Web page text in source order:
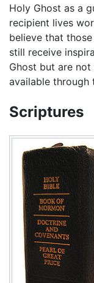
Holy Ghost as a
recipient lives
believe that
still receive
Ghost but are
available through
Scriptures